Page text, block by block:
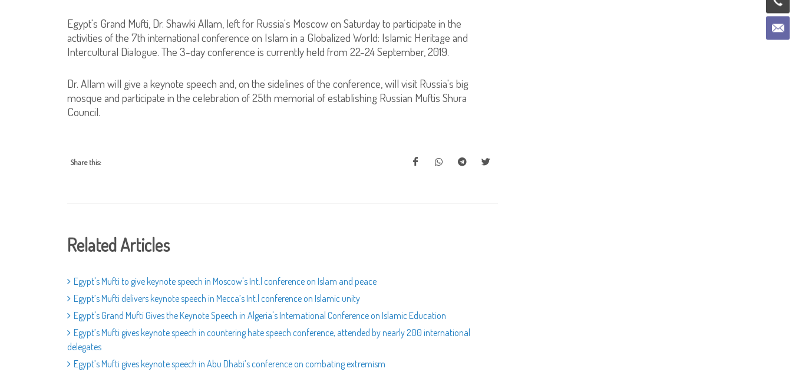
Egypt's Grand Mufti, Dr. Shawki Allam, left for Russia's Moscow on Saturday to participate in the
activities of the 7th international conference on Islam in a Globalized World: Islamic Heritage and
Intercultural Dialogue. The 3-day conference is currently held from 22-24 September, 2019.
Dr. Allam will give a keynote speech and, on the sidelines of the conference, will visit Russia's big
mosque and participate in the celebration of 25th memorial of establishing Russian Muftis Shura
Council.
Share this:
Related Articles
Egypt's Mufti to give keynote speech in Moscow's Int.l conference on Islam and peace
Egypt’s Mufti delivers keynote speech in Mecca’s Int.l conference on Islamic unity
Egypt's Grand Mufti Gives the Keynote Speech in Algeria's International Conference on Islamic Education
Egypt’s Mufti gives keynote speech in countering hate speech conference, attended by nearly 200 international
delegates
Egypt’s Mufti gives keynote speech in Abu Dhabi’s conference on combating extremism